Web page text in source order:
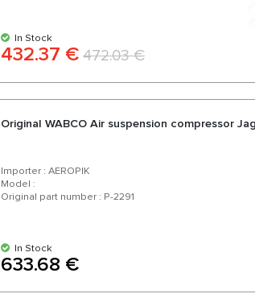
In Stock
432.37 € 472.03 €
Original WABCO Air suspension compressor
Importer : AEROPIK
Model :
Original part number : P-2291
In Stock
633.68 €